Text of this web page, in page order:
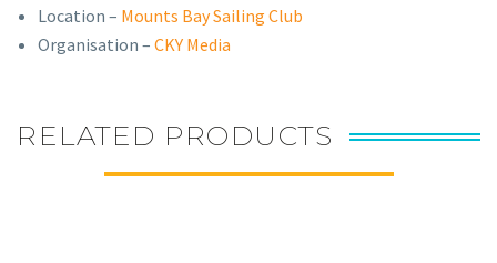
Location – Mounts Bay Sailing Club
Organisation – CKY Media
RELATED PRODUCTS